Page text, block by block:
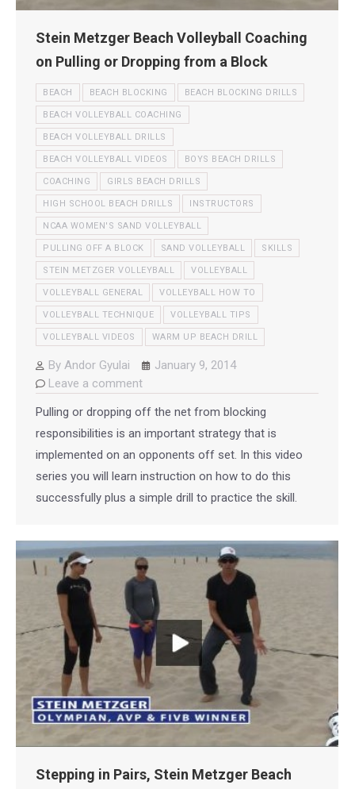
Stein Metzger Beach Volleyball Coaching
on Pulling or Dropping from a Block
BEACH BEACH BLOCKING BEACH BLOCKING DRILLS
BEACH VOLLEYBALL COACHING
BEACH VOLLEYBALL DRILLS
BEACH VOLLEYBALL VIDEOS BOYS BEACH DRILLS
COACHING GIRLS BEACH DRILLS
HIGH SCHOOL BEACH DRILLS INSTRUCTORS
NCAA WOMEN'S SAND VOLLEYBALL
PULLING OFF A BLOCK SAND VOLLEYBALL SKILLS
STEIN METZGER VOLLEYBALL VOLLEYBALL
VOLLEYBALL GENERAL VOLLEYBALL HOW TO
VOLLEYBALL TECHNIQUE VOLLEYBALL TIPS
VOLLEYBALL VIDEOS WARM UP BEACH DRILL
By Andor Gyulai
January 9, 2014
Leave a comment
Pulling or dropping off the net from blocking
responsibilities is an important strategy that is
implemented on an opponents off set. In this video
series you will learn instruction on how to do this
successfully plus a simple drill to practice the skill.
Stepping in Pairs, Stein Metzger Beach